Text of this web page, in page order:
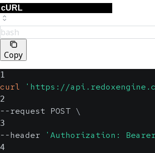
bash
Copy
1
curl 'https://
2
--request POST \
3
--header 'Authorization: Bearer
4